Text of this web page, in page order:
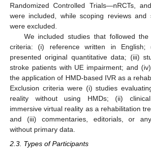
Randomized Controlled Trials—nRCTs,
were included, while scoping reviews and
were excluded.
We included studies that followed the
criteria: (i) reference written in English;
presented original quantitative data; (iii)
stroke patients with UE impairment; and
the application of HMD-based IVR as a
Exclusion criteria were (i) studies
reality without using HMDs; (ii)
immersive virtual reality as a rehabilitation
and (iii) commentaries, editorials, or
without primary data.
2.3. Types of Participants